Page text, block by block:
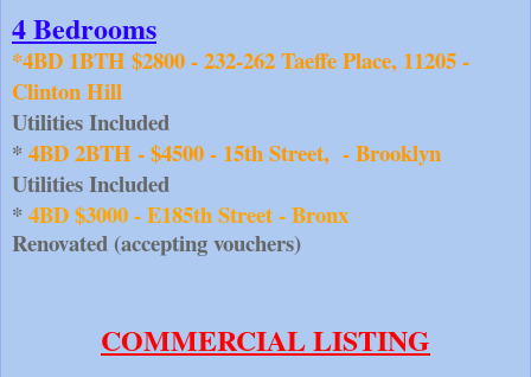
4 Bedrooms
*4BD 1BTH $2800 - 232-262 Taeffe Place, 11205 -
Clinton Hill
Utilities Included
* 4BD 2BTH - $4500 - 15th Street,  - Brooklyn
Utilities Included
* 4BD $3000 - E185th Street - Bronx
Renovated (accepting vouchers)
COMMERCIAL LISTING